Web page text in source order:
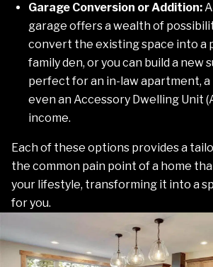
Garage Conversion or Addition:
garage offers a wealth of
convert the existing space into a
family den, or you can build a new
perfect for an in-law apartment,
even an Accessory Dwelling Unit
income.
Each of these options provides a
the common pain point of a home
your lifestyle, transforming it into a
for you.